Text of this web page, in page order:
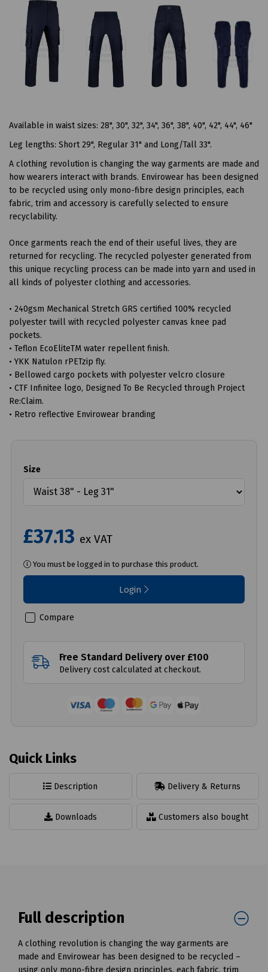
Available in waist sizes: 28", 30", 32", 34", 36", 38", 40", 42", 44", 46"
Leg lengths: Short 29", Regular 31" and Long/Tall 33".
A clothing revolution is changing the way garments are made and
how wearers interact with brands. Envirowear has been designed
to be recycled using only mono-fibre design principles, each
fabric, trim and accessory is carefully selected to ensure
recyclability.
Once garments reach the end of their useful lives, they are
returned for recycling. The recycled polyester generated from
this unique recycling process can be made into yarn and used in
all kinds of polyester clothing and accessories.
• 240gsm Mechanical Stretch GRS certified 100% recycled
polyester twill with recycled polyester canvas knee pad
pockets.
• Teflon EcoEliteTM water repellent finish.
• YKK Natulon rPETzip fly.
• Bellowed cargo pockets with polyester velcro closure
• CTF Infinitee logo, Designed To Be Recycled through Project
Re:Claim.
• Retro reflective Envirowear branding
Size
£37.13 ex VAT
You must be logged in to purchase this product.
Login
Compare
Free Standard Delivery over £100
Delivery cost calculated at checkout.
Quick Links
Description Delivery & Returns
Downloads Customers also bought
Full description
A clothing revolution is changing the way garments are
made and Envirowear has been designed to be recycled –